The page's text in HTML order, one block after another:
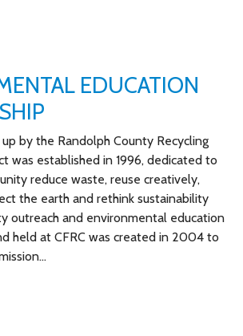
EDUCATION
by the Randolph County Recycling
was established in 1996, dedicated to
reduce waste, reuse creatively,
the earth and rethink sustainability
outreach and environmental education
held at CFRC was created in 2004 to